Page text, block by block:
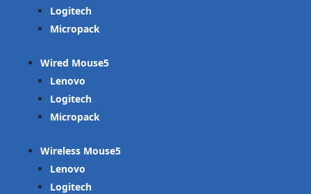
Logitech
Micropack
Wired Mouse
Lenovo
Logitech
Micropack
Wireless Mouse
Lenovo
Logitech